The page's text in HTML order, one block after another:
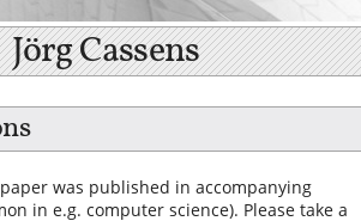
Jörg Cassens
was published in accompanying
in e.g. computer science). Please take a